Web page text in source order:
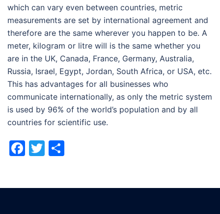
which can vary even between countries, metric
measurements are set by international agreement and
therefore are the same wherever you happen to be. A
meter, kilogram or litre will is the same whether you
are in the UK, Canada, France, Germany, Australia,
Russia, Israel, Egypt, Jordan, South Africa, or USA, etc.
This has advantages for all businesses who
communicate internationally, as only the metric system
is used by 96% of the world’s population and by all
countries for scientific use.
Facebook
Twitter